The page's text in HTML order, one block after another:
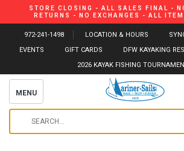
STORE CLOSING - ALL SALES FINAL -
RETURNS - NO EXCHANGES - ALL
972-241-1498 LOCATION & HOURS
EVENTS
GIFT CARDS DFW KAYAKING
2026 KAYAK FISHING
MENU